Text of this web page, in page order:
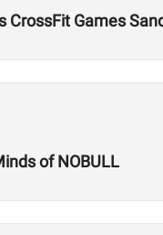
CrossFit Games
of NOBULL